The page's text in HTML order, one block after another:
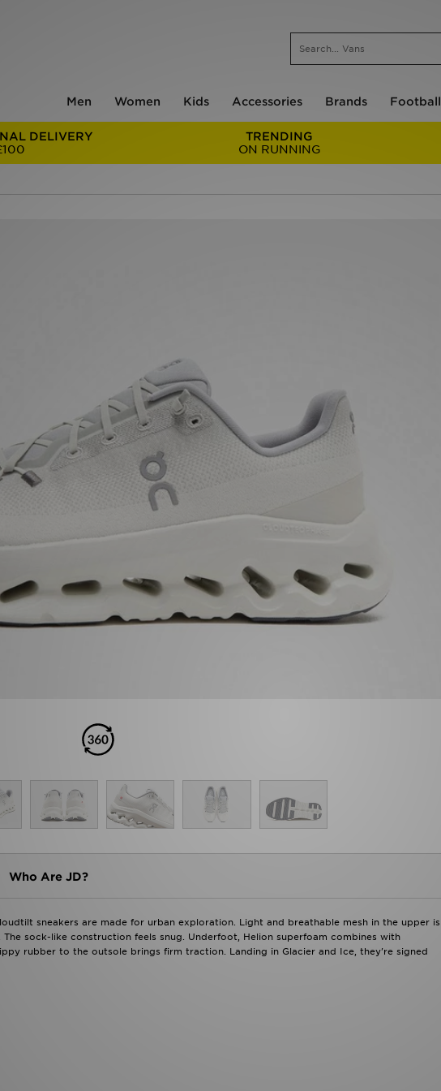
Men Women Kids Accessories Brands Football
DELIVERY
TRENDING
ON RUNNING
Who Are JD?
sneakers are made for urban exploration. Light and breathable mesh in the upper is
sock-like construction feels snug. Underfoot, Helion superfoam combines with
rubber to the outsole brings firm traction. Landing in Glacier and Ice, they're signed